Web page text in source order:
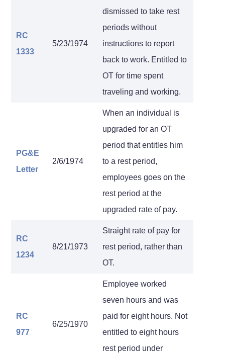
RC
1333
5/23/1974
dismissed to take rest
periods without
instructions to report
back to work. Entitled to
OT for time spent
traveling and working.
PG&E
Letter
2/6/1974
When an individual is
upgraded for an OT
period that entitles him
to a rest period,
employees goes on the
rest period at the
upgraded rate of pay.
RC
1234
8/21/1973
Straight rate of pay for
rest period, rather than
OT.
RC
977
6/25/1970
Employee worked
seven hours and was
paid for eight hours. Not
entitled to eight hours
rest period under